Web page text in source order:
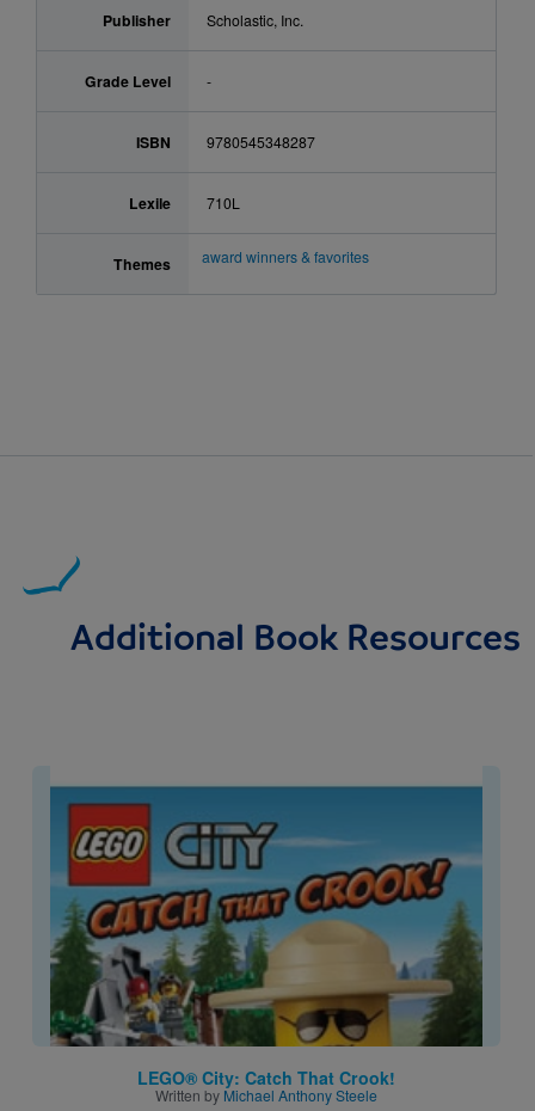
Publisher Scholastic, Inc.
Grade Level -
ISBN 9780545348287
Lexile 710L
Themes award winners & favorites
Additional Book Resources
Image
LEGO® City: Catch That Crook!
Written by Michael Anthony Steele